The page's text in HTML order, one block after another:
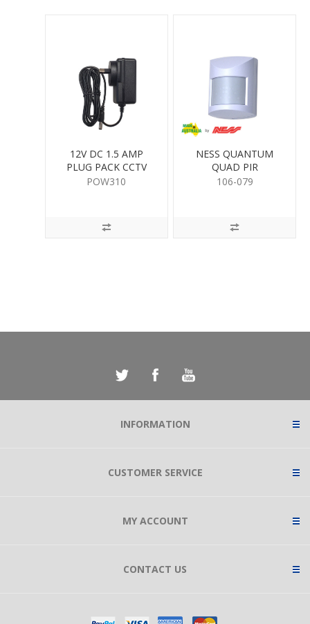
12V DC 1.5 AMP
PLUG PACK CCTV
POW310
NESS QUANTUM
QUAD PIR
106-079
INFORMATION
CUSTOMER SERVICE
MY ACCOUNT
CONTACT US